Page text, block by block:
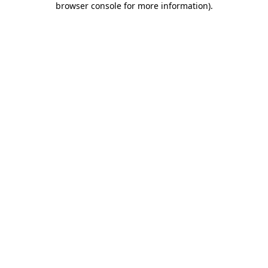
browser console for more information).